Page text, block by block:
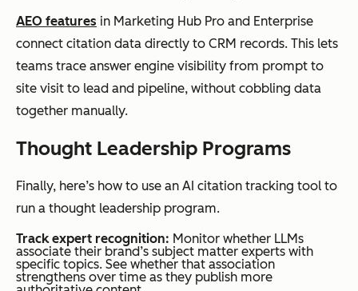
AEO features in Marketing Hub Pro and Enterprise
connect citation data directly to CRM records. This lets
teams trace answer engine visibility from prompt to
site visit to lead and pipeline, without cobbling data
together manually.
Thought Leadership Programs
Finally, here’s how to use an AI citation tracking tool to
run a thought leadership program.
Track expert recognition: Monitor whether LLMs
associate their brand’s subject matter experts with
specific topics. See whether that association
strengthens over time as they publish more